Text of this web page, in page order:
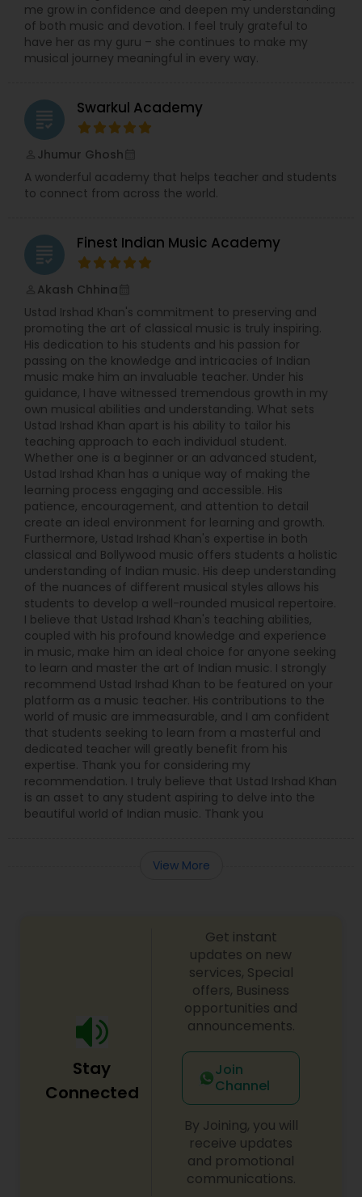
me grow in confidence and deepen my understanding
of both music and devotion. I feel truly grateful to
have her as my guru – she continues to make my
musical journey meaningful in every way.
grading Swarkul Academy
Jhumur Ghosh
A wonderful academy that helps teacher and students
to connect from across the world.
grading Finest Indian Music Academy
Akash Chhina
Ustad Irshad Khan's commitment to preserving and
promoting the art of classical music is truly inspiring.
His dedication to his students and his passion for
passing on the knowledge and intricacies of Indian
music make him an invaluable teacher. Under his
guidance, I have witnessed tremendous growth in my
own musical abilities and understanding. What sets
Ustad Irshad Khan apart is his ability to tailor his
teaching approach to each individual student.
Whether one is a beginner or an advanced student,
Ustad Irshad Khan has a unique way of making the
learning process engaging and accessible. His
patience, encouragement, and attention to detail
create an ideal environment for learning and growth.
Furthermore, Ustad Irshad Khan's expertise in both
classical and Bollywood music offers students a holistic
understanding of Indian music. His deep understanding
of the nuances of different musical styles allows his
students to develop a well-rounded musical repertoire.
I believe that Ustad Irshad Khan's teaching abilities,
coupled with his profound knowledge and experience
in music, make him an ideal choice for anyone seeking
to learn and master the art of Indian music. I strongly
recommend Ustad Irshad Khan to be featured on your
platform as a music teacher. His contributions to the
world of music are immeasurable, and I am confident
that students seeking to learn from a masterful and
dedicated teacher will greatly benefit from his
expertise. Thank you for considering my
recommendation. I truly believe that Ustad Irshad Khan
is an asset to any student aspiring to delve into the
beautiful world of Indian music. Thank you
View More
Stay
Connected
Get instant
updates on new
services, Special
offers, Business
opportunities and
announcements.
Join
Channel
By Joining, you will
receive updates
and promotional
communications.